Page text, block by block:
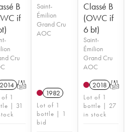
B
if
Cru
2014 T
of 1
| 31
Saint-
Émilion
Grand Cru
AOC
1982
Lot of 1
bottle | 1
bid
Classé B
(OWC if
6 bt)
Saint-
Émilion
Grand Cru
AOC
2018 T
Lot of 1
bottle | 27
in stock